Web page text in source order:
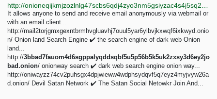
It allows anyone to send and receive email anonymously via webmail or
with an email client...
http://mail2torjgmxgexntbrmhvgluavhj7ouul5yar6ylbvjkxwqf6ixkwyd.onio
n/ Onion land Search Engine ✔️ the search engine of dark web Onion
land...
http://3bbad7fauom4d6sgppalyqddsqbf5u5p56b5k5uk2zxsy3d6ey2jo
bad.onion/ onionway search ✔️ dark web search engine onion way...
http://oniwayzz74cv2puhsgx4dpjwieww4wdphsydqvf5q7eyz4myjvyw26a
d.onion/ Devil Satan Network ✔️ The Satan Social Netowkr Join And...